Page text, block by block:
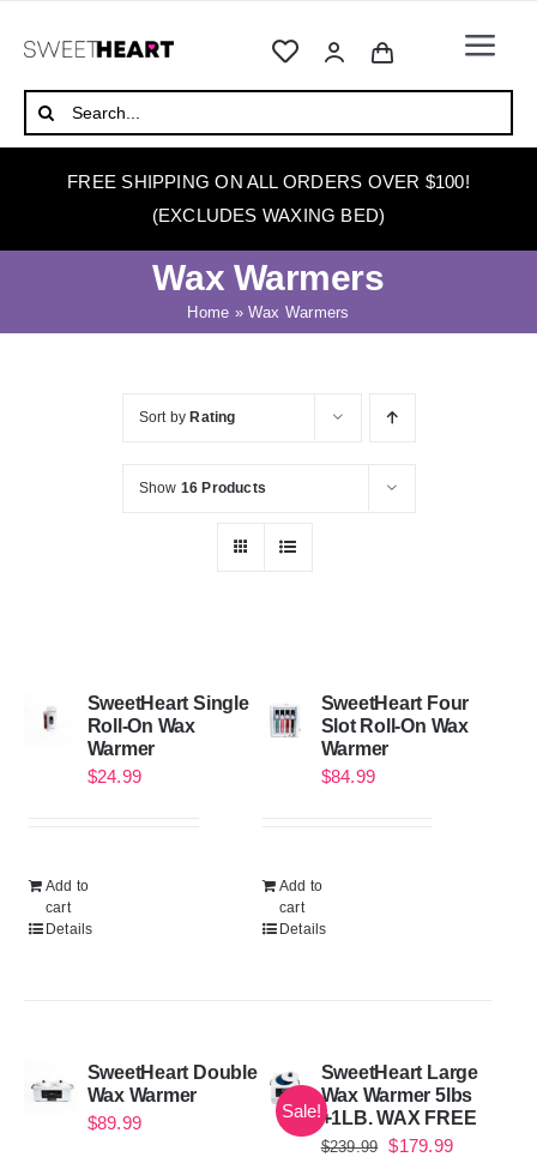
ABOUT
WAX WARMERS
Search
for:
FREE SHIPPING ON ALL ORDERS OVER $100!
(EXCLUDES WAXING BED)
Wax Warmers
Home »Wax Warmers
Sort by Rating
Show 16 Products
SweetHeart Single
Roll-On Wax
Warmer
$24.99
Add to
cart
Details
SweetHeart Four
Slot Roll-On Wax
Warmer
$84.99
Add to
cart
Details
SweetHeart Double
Wax Warmer
$89.99
Sale!
SweetHeart Large
Wax Warmer 5lbs
+1LB. WAX FREE
$239.99 Original
$179.99Current